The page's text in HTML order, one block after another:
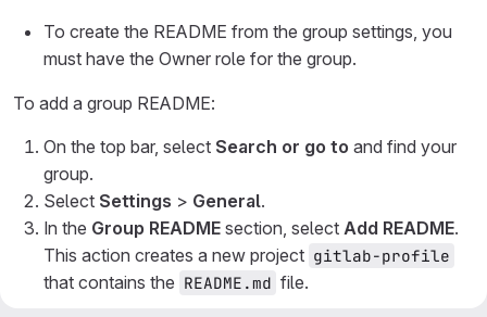
To create the README from the group settings, you
must have the Owner role for the group.
To add a group README:
On the top bar, select Search or go to and find your
group.
Select Settings > General.
In the Group README section, select Add README.
This action creates a new project gitlab-profile
that contains the README.md file.